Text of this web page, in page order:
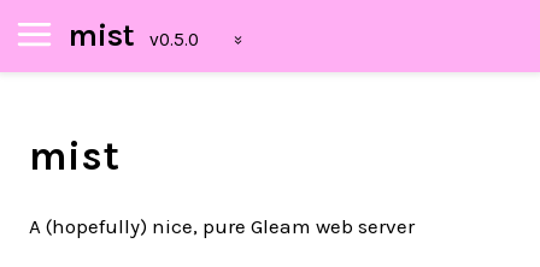
mist
mist
A (hopefully) nice, pure Gleam web server